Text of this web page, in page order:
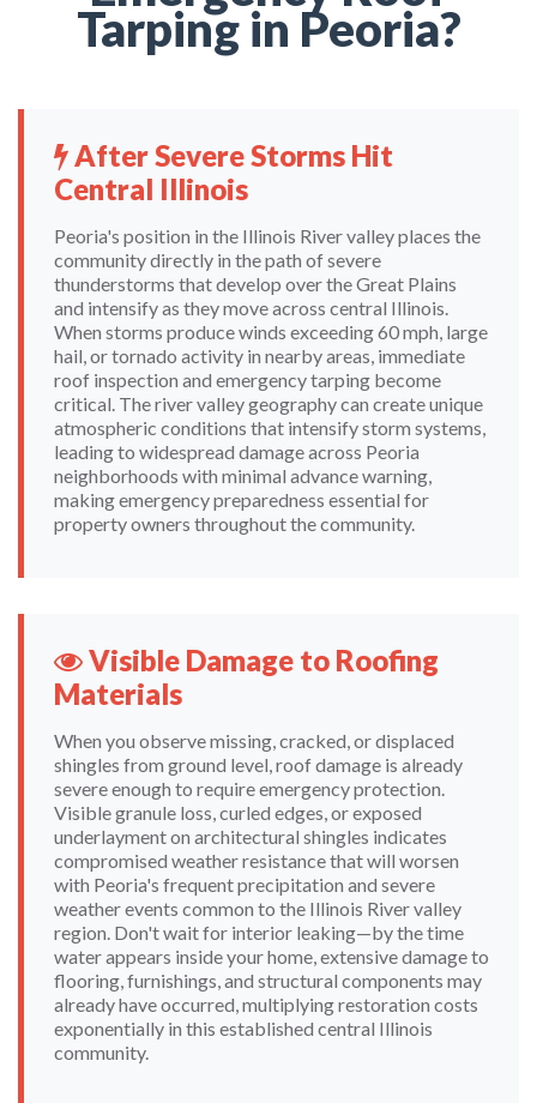
Tarping in Peoria?
After Severe Storms Hit
Central Illinois
Peoria's position in the Illinois River valley places the
community directly in the path of severe
thunderstorms that develop over the Great Plains
and intensify as they move across central Illinois.
When storms produce winds exceeding 60 mph, large
hail, or tornado activity in nearby areas, immediate
roof inspection and emergency tarping become
critical. The river valley geography can create unique
atmospheric conditions that intensify storm systems,
leading to widespread damage across Peoria
neighborhoods with minimal advance warning,
making emergency preparedness essential for
property owners throughout the community.
Visible Damage to Roofing
Materials
When you observe missing, cracked, or displaced
shingles from ground level, roof damage is already
severe enough to require emergency protection.
Visible granule loss, curled edges, or exposed
underlayment on architectural shingles indicates
compromised weather resistance that will worsen
with Peoria's frequent precipitation and severe
weather events common to the Illinois River valley
region. Don't wait for interior leaking—by the time
water appears inside your home, extensive damage to
flooring, furnishings, and structural components may
already have occurred, multiplying restoration costs
exponentially in this established central Illinois
community.